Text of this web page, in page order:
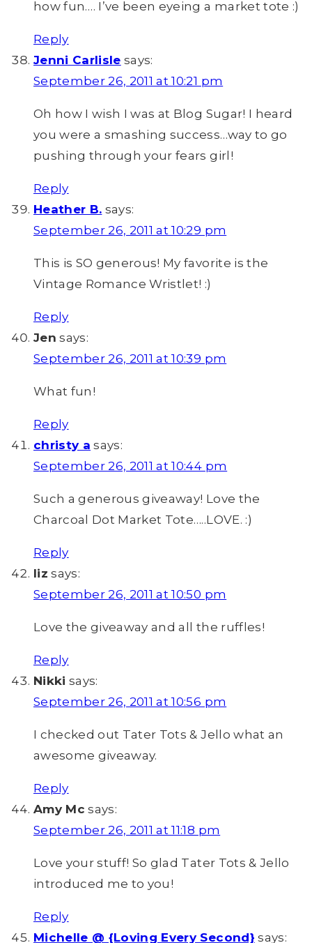
how fun…. I’ve been eyeing a market tote :)
Reply
Jenni Carlisle says:
September 26, 2011 at 10:21 pm
Oh how I wish I was at Blog Sugar! I heard
you were a smashing success…way to go
pushing through your fears girl!
Reply
Heather B. says:
September 26, 2011 at 10:29 pm
This is SO generous! My favorite is the
Vintage Romance Wristlet! :)
Reply
Jen says:
September 26, 2011 at 10:39 pm
What fun!
Reply
christy a says:
September 26, 2011 at 10:44 pm
Such a generous giveaway! Love the
Charcoal Dot Market Tote…..LOVE. :)
Reply
liz says:
September 26, 2011 at 10:50 pm
Love the giveaway and all the ruffles!
Reply
Nikki says:
September 26, 2011 at 10:56 pm
I checked out Tater Tots & Jello what an
awesome giveaway.
Reply
Amy Mc says:
September 26, 2011 at 11:18 pm
Love your stuff! So glad Tater Tots & Jello
introduced me to you!
Reply
Michelle @ {Loving Every Second} says: